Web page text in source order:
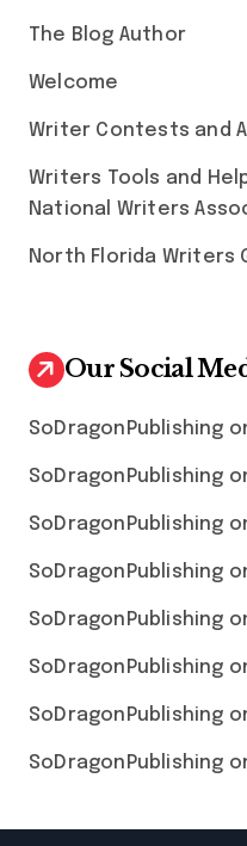
The Blog Author
Welcome
Writer Contests and
Writers Tools and
National Writers
North Florida Writers
Our Social
SoDragonPublishing
SoDragonPublishing
SoDragonPublishing
SoDragonPublishing
SoDragonPublishing
SoDragonPublishing
SoDragonPublishing
SoDragonPublishing